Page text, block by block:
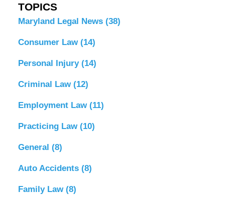
TOPICS
Maryland Legal News (38)
Consumer Law (14)
Personal Injury (14)
Criminal Law (12)
Employment Law (11)
Practicing Law (10)
General (8)
Auto Accidents (8)
Family Law (8)